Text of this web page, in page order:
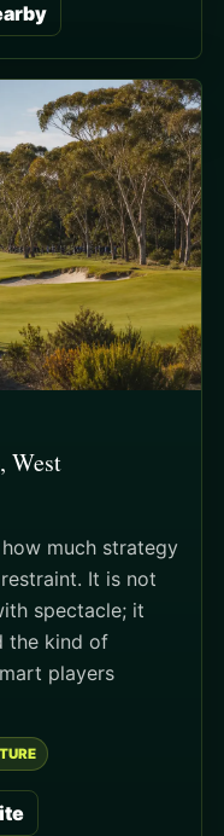
West
much strategy
It is not
spectacle; it
the kind of
players